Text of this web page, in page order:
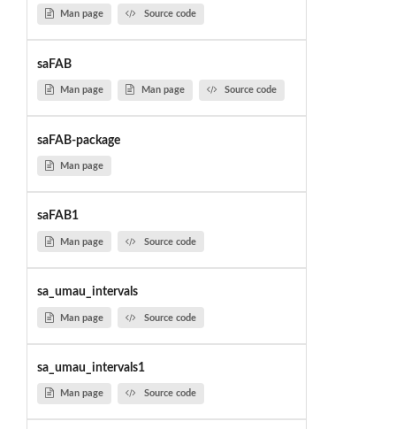
Man page Source code
saFAB
Man page Man page Source code
saFAB-package
Man page
saFAB1
Man page Source code
sa_umau_intervals
Man page Source code
sa_umau_intervals1
Man page Source code